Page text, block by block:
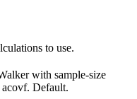
to use.
with sample-size
Default.